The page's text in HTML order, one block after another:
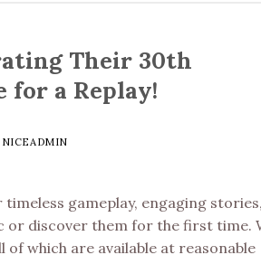
Their 30th
for a Replay!
NICEADMIN
gameplay, engaging stories,
or discover them for the first time.
which are available at reasonable